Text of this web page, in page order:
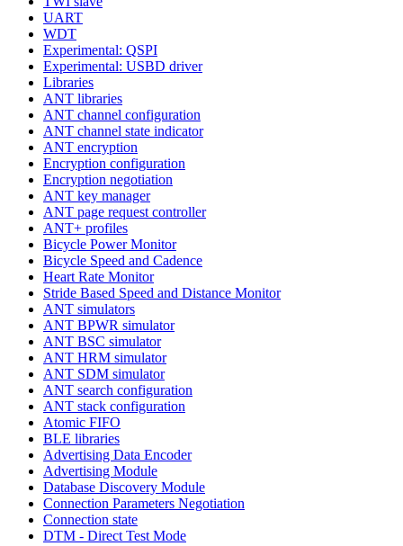
UART
WDT
Experimental: QSPI
Experimental: USBD driver
Libraries
ANT libraries
ANT channel configuration
ANT channel state indicator
ANT encryption
Encryption configuration
Encryption negotiation
ANT key manager
ANT page request controller
ANT+ profiles
Bicycle Power Monitor
Bicycle Speed and Cadence
Heart Rate Monitor
Stride Based Speed and Distance Monitor
ANT simulators
ANT BPWR simulator
ANT BSC simulator
ANT HRM simulator
ANT SDM simulator
ANT search configuration
ANT stack configuration
Atomic FIFO
BLE libraries
Advertising Data Encoder
Advertising Module
Database Discovery Module
Connection Parameters Negotiation
Connection state
DTM - Direct Test Mode